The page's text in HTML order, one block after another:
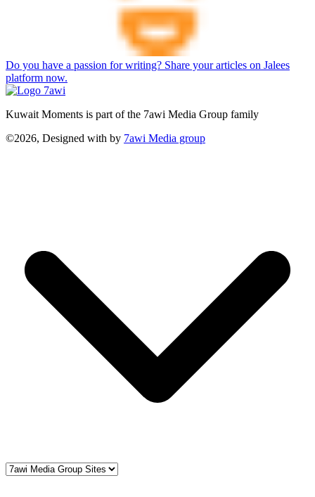
Do you have a passion for writing? Share your articles on Jalees
platform now.
Kuwait Moments is part of the 7awi Media Group family
©2026, Designed with by 7awi Media group